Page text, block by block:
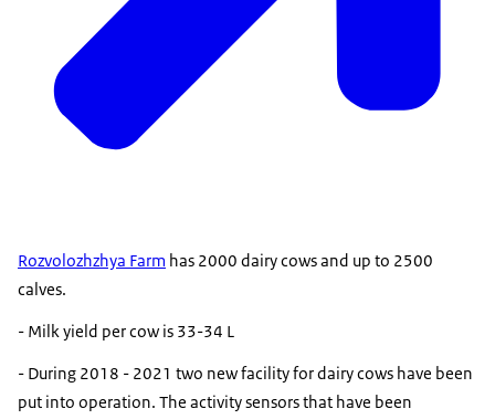
Rozvolozhzhya Farm has 2000 dairy cows and up to 2500
calves.
- Milk yield per cow is 33-34 L
- During 2018 - 2021 two new facility for dairy cows have been
put into operation. The activity sensors that have been